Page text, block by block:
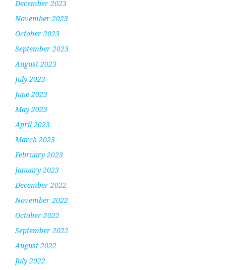
December 2023
November 2023
October 2023
September 2023
August 2023
July 2023
June 2023
May 2023
April 2023
March 2023
February 2023
January 2023
December 2022
November 2022
October 2022
September 2022
August 2022
July 2022